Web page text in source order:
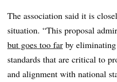
The association said it is
situation. “This proposal
but goes too far by
standards that are critical to
and alignment with national